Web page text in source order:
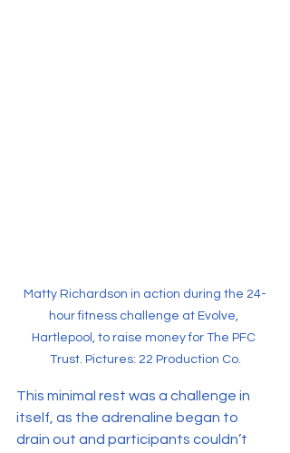
Matty Richardson in action during the 24-
hour fitness challenge at Evolve,
Hartlepool, to raise money for The PFC
Trust. Pictures: 22 Production Co.
This minimal rest was a challenge in
itself, as the adrenaline began to
drain out and participants couldn’t